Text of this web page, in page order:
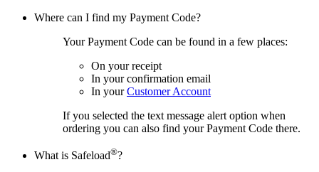
Where can I find my Payment Code?
Your Payment Code can be found in a few places:
On your receipt
In your confirmation email
In yourCustomer Account
If you selected the text message alert option when
ordering you can also find your Payment Code there.
What is Safeload®?